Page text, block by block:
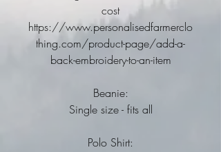
cost
https://www.personalisedfarmerclo
thing.com/product-page/add-a-
back-embroidery-to-an-item
Beanie:
Single size - fits all
Polo Shirt: